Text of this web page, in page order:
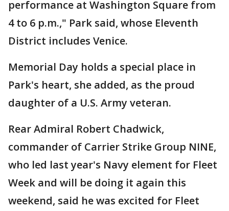
performance at Washington Square from
4 to 6 p.m.," Park said, whose Eleventh
District includes Venice.
Memorial Day holds a special place in
Park's heart, she added, as the proud
daughter of a U.S. Army veteran.
Rear Admiral Robert Chadwick,
commander of Carrier Strike Group NINE,
who led last year's Navy element for Fleet
Week and will be doing it again this
weekend, said he was excited for Fleet